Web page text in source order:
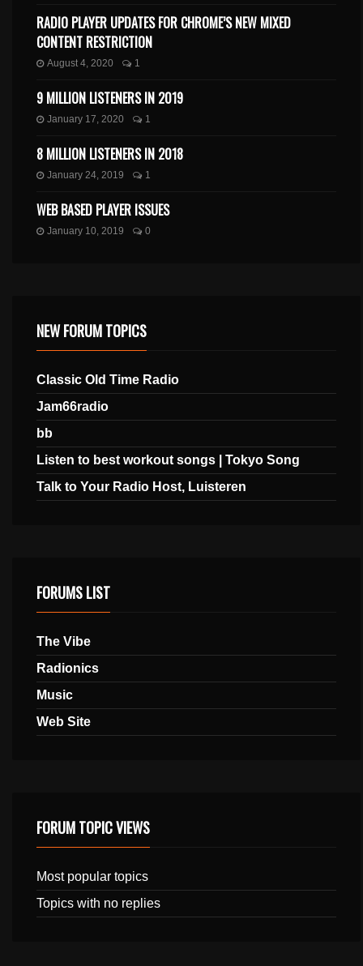
RADIO PLAYER UPDATES FOR CHROME’S NEW MIXED
CONTENT RESTRICTION
August 4, 2020 1
9 MILLION LISTENERS IN 2019
January 17, 2020 1
8 MILLION LISTENERS IN 2018
January 24, 2019 1
WEB BASED PLAYER ISSUES
January 10, 2019 0
NEW FORUM TOPICS
Classic Old Time Radio
Jam66radio
bb
Listen to best workout songs | Tokyo Song
Talk to Your Radio Host, Luisteren
FORUMS LIST
The Vibe
Radionics
Music
Web Site
FORUM TOPIC VIEWS
Most popular topics
Topics with no replies